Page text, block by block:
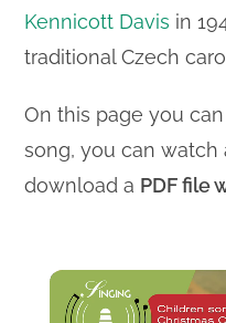
Kennicott Davis in
traditional Czech
On this page you
song, you can watch
download a PDF file